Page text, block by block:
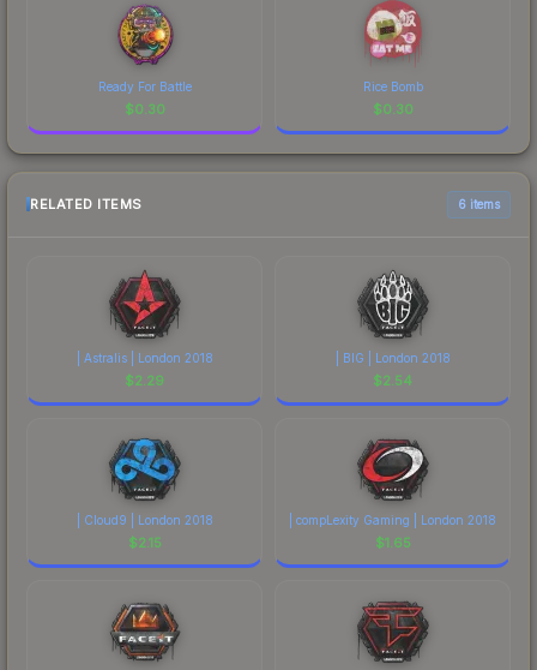
Ready For Battle
$0.30
Rice Bomb
$0.30
RELATED ITEMS 6 items
| Astralis | London 2018
$2.29
| BIG | London 2018
$2.54
| Cloud9 | London 2018
$2.15
| compLexity Gaming | London 2018
$1.65